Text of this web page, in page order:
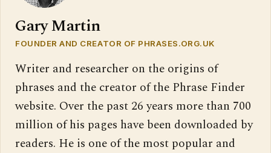
Gary Martin
FOUNDER AND CREATOR OF PHRASES.ORG.UK
Writer and researcher on the origins of
phrases and the creator of the Phrase Finder
website. Over the past 26 years more than 700
million of his pages have been downloaded by
readers. He is one of the most popular and